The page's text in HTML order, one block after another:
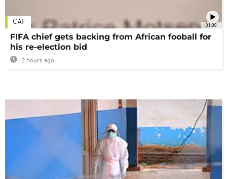
01:00
CAF
FIFA chief gets backing from African fooball for
his re-election bid
2 hours ago